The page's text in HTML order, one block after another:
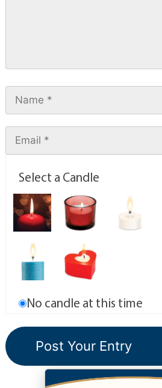
Select a Candle
No candle at this time